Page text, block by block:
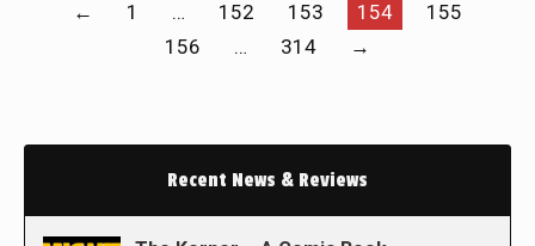
← 1 … 152 153 154
155
156
… 314 →
Recent News & Reviews